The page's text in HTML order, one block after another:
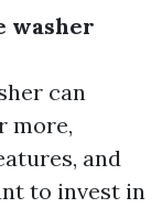
washer
can
more,
and
to invest in